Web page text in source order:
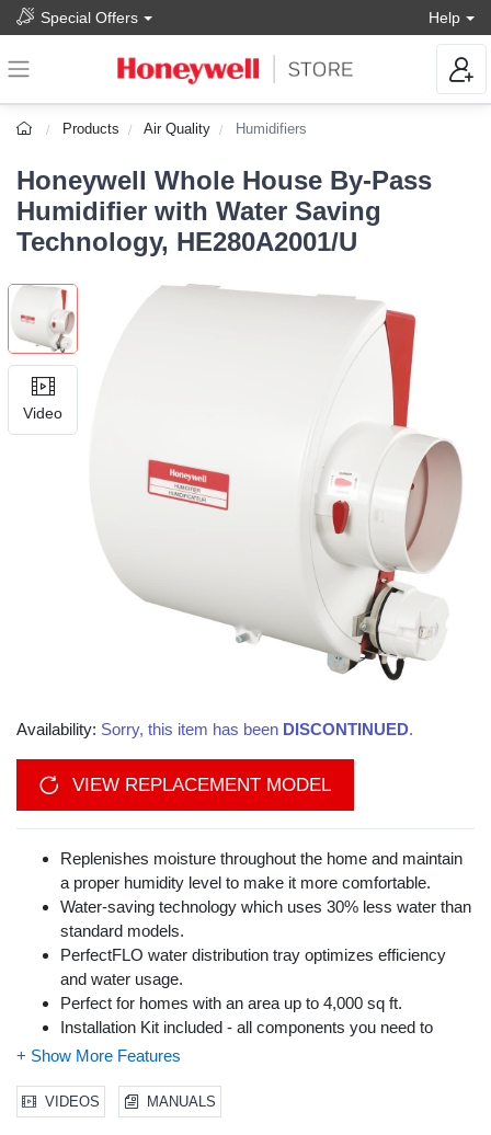
Special Offers Help
Products Air Quality Humidifiers
Honeywell Whole House By-Pass
Humidifier with Water Saving
Technology, HE280A2001/U
Video
Availability: Sorry, this item has been DISCONTINUED.
VIEW REPLACEMENT MODEL
Replenishes moisture throughout the home and maintain
a proper humidity level to make it more comfortable.
Water-saving technology which uses 30% less water than
standard models.
PerfectFLO water distribution tray optimizes efficiency
and water usage.
Perfect for homes with an area up to 4,000 sq ft.
Installation Kit included - all components you need to
install this humidifier is provided.
wiring.
Flow-sensing pressure switch and shut-off damper,
VIDEOS MANUALS